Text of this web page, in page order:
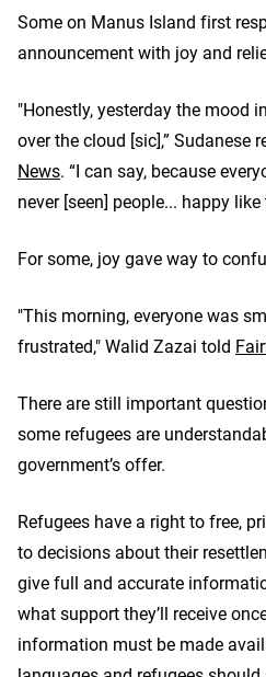
Some on Manus Island first
announcement with joy and
"Honestly, yesterday the mood
over the cloud [sic],” Sudanese
News. “I can say, because
never [seen] people... happy
For some, joy gave way to
"This morning, everyone was
frustrated," Walid Zazai told
There are still important
some refugees are
government’s offer.
Refugees have a right to free,
to decisions about their
give full and accurate
what support they’ll receive
information must be made